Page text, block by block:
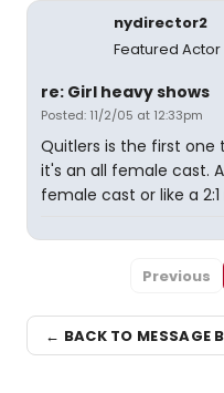
nydirector2
Featured Actor
re: Girl heavy shows
Posted: 11/2/05 at 12:33pm
Quitlers is the first
it's an all female cast.
female cast or like a
Previous
← BACK TO MESSAGE